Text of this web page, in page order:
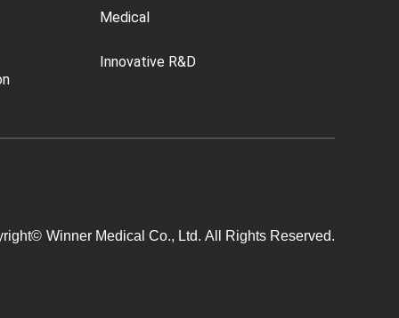
Medical
Innovative R&D
Winner Medical Co., Ltd. All Rights Reserved.